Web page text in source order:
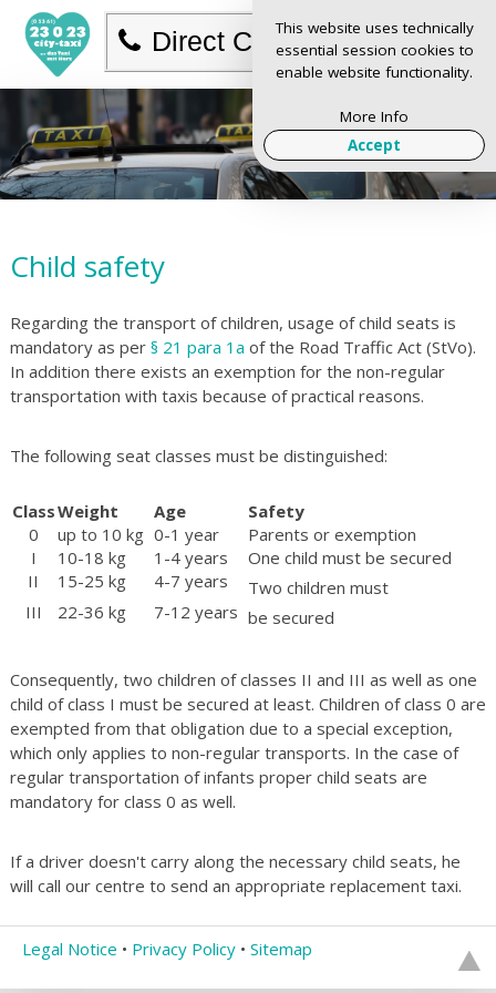
Direct Call
Child safety
Regarding the transport of children, usage of child seats is
mandatory as per § 21 para 1a of the Road Traffic Act (StVo).
In addition there exists an exemption for the non-regular
transportation with taxis because of practical reasons.
The following seat classes must be distinguished:
ClassWeight Age
Safety
0
up to 10 kg 0-1 year
Parents or exemption
I
10-18 kg 1-4 years
One child must be secured
II
15-25 kg 4-7 years
Two children must
be secured
III 22-36 kg 7-12 years
Consequently, two children of classes II and III as well as one
child of class I must be secured at least. Children of class 0 are
exempted from that obligation due to a special exception,
which only applies to non-regular transports. In the case of
regular transportation of infants proper child seats are
mandatory for class 0 as well.
If a driver doesn't carry along the necessary child seats, he
will call our centre to send an appropriate replacement taxi.
Legal Notice • Privacy Policy • Sitemap
This website uses technically
essential session cookies to
enable website functionality.
More Info
Accept